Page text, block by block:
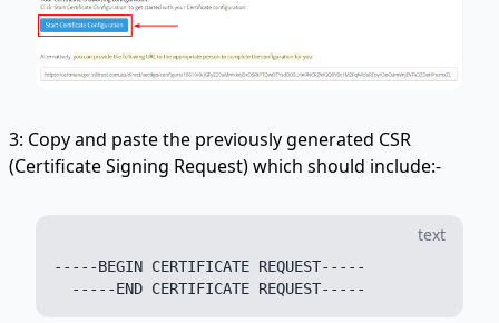
3: Copy and paste the previously generated CSR
(Certificate Signing Request) which should include:-
text
-----BEGIN CERTIFICATE REQUEST-----